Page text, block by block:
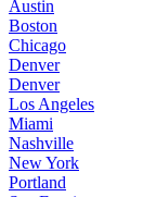
Austin
Boston
Chicago
Denver
Denver
Los Angeles
Miami
Nashville
New York
Portland